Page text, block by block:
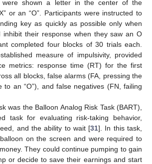
were shown a letter in the center of the
or an “O”. Participants were instructed to
key as quickly as possible only when
their response when they saw an O
completed four blocks of 30 trials each.
measure of impulsivity, provided
metrics: response time (RT) for the first
all blocks, false alarms (FA, pressing the
to an “O”), and false negatives (FN, failing
was the Balloon Analog Risk Task (BART),
task for evaluating risk-taking behavior,
and the ability to wait [31]. In this task,
on the screen and were required to
They could continue pumping to gain
or decide to save their earnings and start